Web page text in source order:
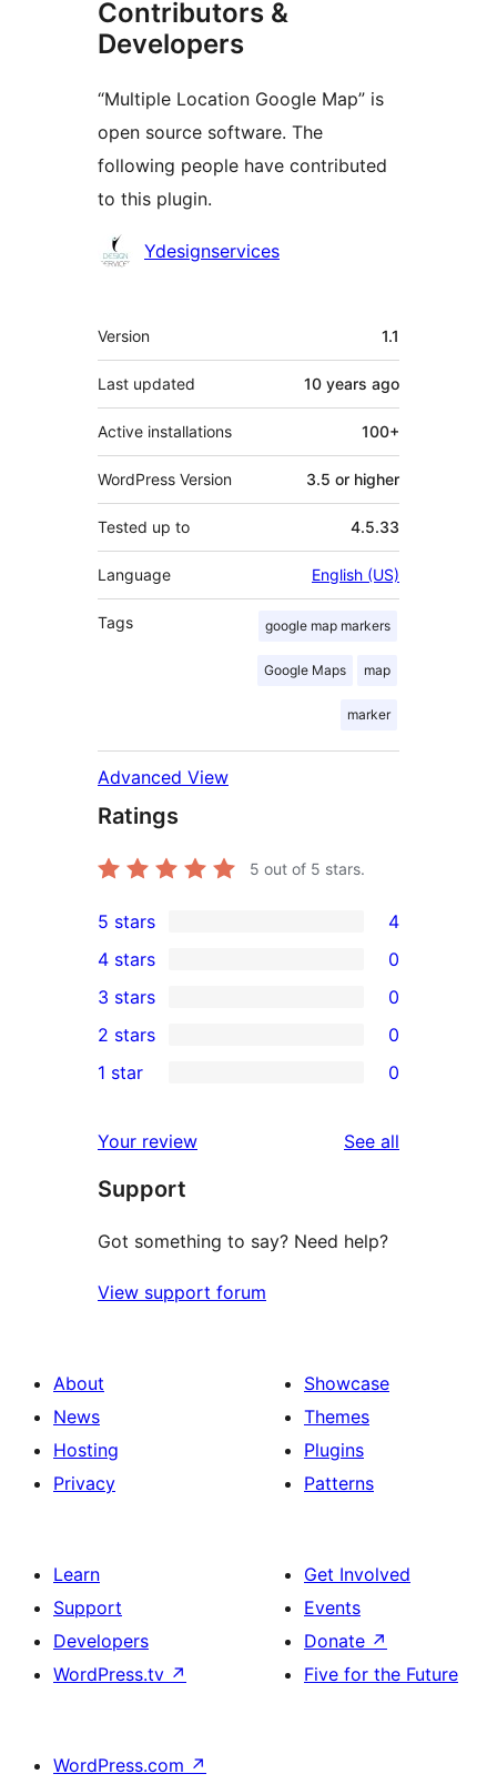
Contributors &
Developers
“Multiple Location Google Map” is
open source software. The
following people have contributed
to this plugin.
Contributors
Ydesignservices
Meta
Version 1.1
Last updated 10 years ago
Active installations 100+
WordPress Version 3.5 or higher
Tested up to 4.5.33
Language English (US)
Tags google map markers
Google Maps map
marker
Advanced View
Ratings
5 out of 5 stars.
4
5-
star
reviews
5 stars 4
4-
star
reviews
4 stars 0
0
3-
star
3 stars 0
2-
reviews
2 stars 0
star
reviews
1 star 0
Your review See all
Support
Got something to say? Need help?
View support forum
About
News
Hosting
Privacy
Showcase
Themes
Plugins
Patterns
Learn
Support
Developers
WordPress.tv ↗
Get Involved
Events
Donate ↗
Five for the Future
WordPress.com ↗